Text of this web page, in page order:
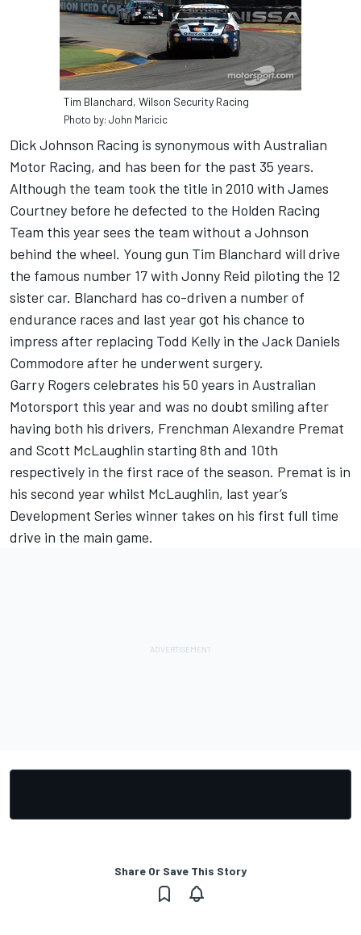
Tim Blanchard, Wilson Security Racing
Photo by: John Maricic
Dick Johnson Racing is synonymous with Australian
Motor Racing, and has been for the past 35 years.
Although the team took the title in 2010 with James
Courtney before he defected to the Holden Racing
Team this year sees the team without a Johnson
behind the wheel. Young gun Tim Blanchard will drive
the famous number 17 with Jonny Reid piloting the 12
sister car. Blanchard has co-driven a number of
endurance races and last year got his chance to
impress after replacing Todd Kelly in the Jack Daniels
Commodore after he underwent surgery.
Garry Rogers celebrates his 50 years in Australian
Motorsport this year and was no doubt smiling after
having both his drivers, Frenchman Alexandre Premat
and Scott McLaughlin starting 8th and 10th
respectively in the first race of the season. Premat is in
his second year whilst McLaughlin, last year’s
Development Series winner takes on his first full time
drive in the main game.
Share Or Save This Story